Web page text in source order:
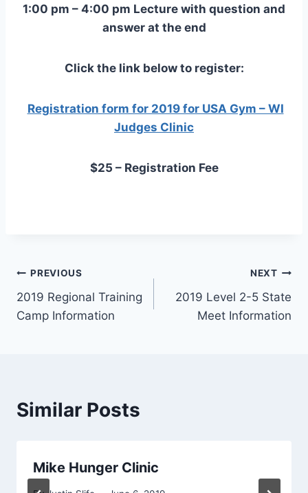
1:00 pm – 4:00 pm Lecture with question and
answer at the end
Click the link below to register:
Registration form for 2019 for USA Gym – WI
Judges Clinic
$25 – Registration Fee
Post
navigation
PREVIOUS
2019 Regional Training
Camp Information
NEXT
2019 Level 2-5 State
Meet Information
Similar Posts
Mike Hunger Clinic